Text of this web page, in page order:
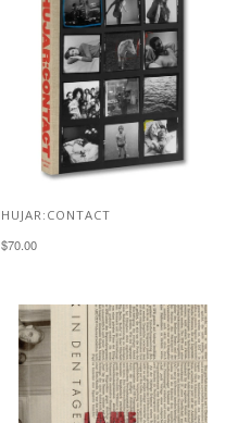
HUJAR:CONTACT
$70.00